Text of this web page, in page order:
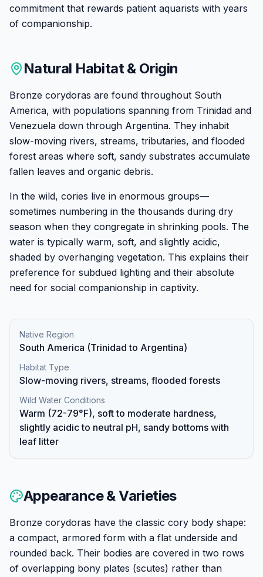
commitment that rewards patient aquarists with years
of companionship.
Natural Habitat & Origin
Bronze corydoras are found throughout South
America, with populations spanning from Trinidad and
Venezuela down through Argentina. They inhabit
slow-moving rivers, streams, tributaries, and flooded
forest areas where soft, sandy substrates accumulate
fallen leaves and organic debris.
In the wild, cories live in enormous groups—
sometimes numbering in the thousands during dry
season when they congregate in shrinking pools. The
water is typically warm, soft, and slightly acidic,
shaded by overhanging vegetation. This explains their
preference for subdued lighting and their absolute
need for social companionship in captivity.
Native Region
South America (Trinidad to Argentina)
Habitat Type
Slow-moving rivers, streams, flooded forests
Wild Water Conditions
Warm (72-79°F), soft to moderate hardness,
slightly acidic to neutral pH, sandy bottoms with
leaf litter
Appearance & Varieties
Bronze corydoras have the classic cory body shape:
a compact, armored form with a flat underside and
rounded back. Their bodies are covered in two rows
of overlapping bony plates (scutes) rather than